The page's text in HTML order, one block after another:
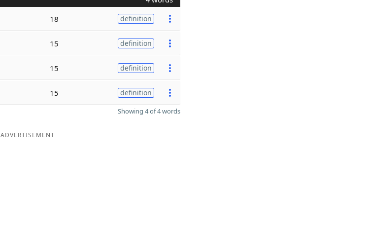
18 definition
15 definition
15 definition
15 definition
Showing 4 of 4 words
ADVERTISEMENT